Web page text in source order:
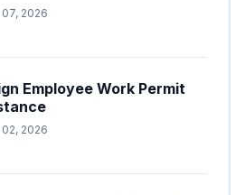
2026
Employee Work Permit
2026